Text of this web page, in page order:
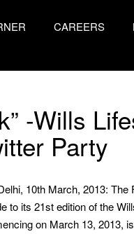
CAREERS
-Wills
Party
10th March, 2013:
to its 21st edition of the
on March 13, 2013,